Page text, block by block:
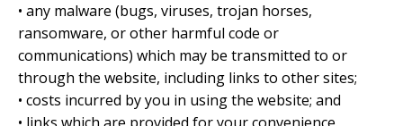
• any malware (bugs, viruses, trojan horses,
ransomware, or other harmful code or
communications) which may be transmitted to or
through the website, including links to other sites;
• costs incurred by you in using the website; and